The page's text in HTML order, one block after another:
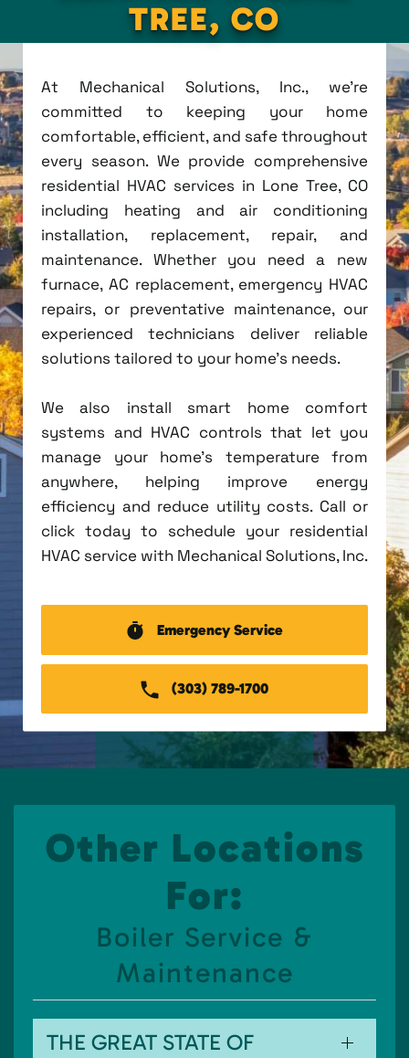
TREE, CO
At Mechanical Solutions, Inc., we're
committed to keeping your home
comfortable, efficient, and safe throughout
every season. We provide comprehensive
residential HVAC services in Lone Tree, CO
including heating and air conditioning
installation, replacement, repair, and
maintenance. Whether you need a new
furnace, AC replacement, emergency HVAC
repairs, or preventative maintenance, our
experienced technicians deliver reliable
solutions tailored to your home's needs.
We also install smart home comfort
systems and HVAC controls that let you
manage your home's temperature from
anywhere, helping improve energy
efficiency and reduce utility costs. Call or
click today to schedule your residential
HVAC service with Mechanical Solutions, Inc.
Emergency Service
(303) 789-1700
Other Locations
For:
Boiler Service &
Maintenance
THE GREAT STATE OF